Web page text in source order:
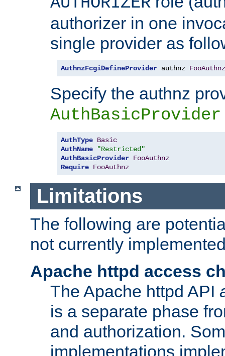
authorizer in one
single provider as
AuthnzFcgiDefineProvider authnz FooAuthnz
Specify the authnz
AuthBasicProvider
AuthType Basic
AuthName
"Restricted"
AuthBasicProvider FooAuthnz
Require FooAuthnz
Limitations
The following are
not currently
Apache httpd access
The Apache httpd API
is a separate phase
and authorization.
implementations